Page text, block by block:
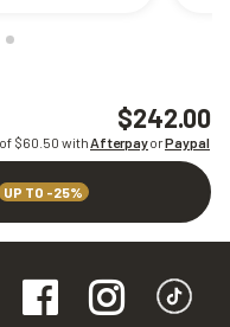
$242.00
$60.50 withAfterpayorPaypal
UP TO -25%